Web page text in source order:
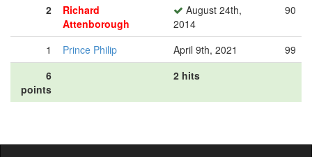
2
Richard
Attenborough
August 24th,
2014
90
1 Prince Philip April 9th, 2021
99
6
points
2 hits